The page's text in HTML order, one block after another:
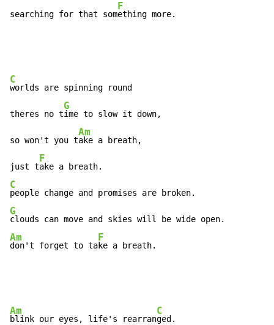
searching for that som
F
ething more.
C
worlds are spinning round
theres no t
G
ime to slow it down,
so won't you t
Am
ake a breath,
just t
F
C
G
Am
don't forget to ta
F
ke a breath.
Am
blink our eyes, life's rearran
C
ged.